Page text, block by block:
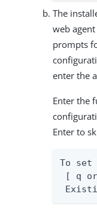
The
web
prompts
enter the
Enter the
Enter to
To
[ q